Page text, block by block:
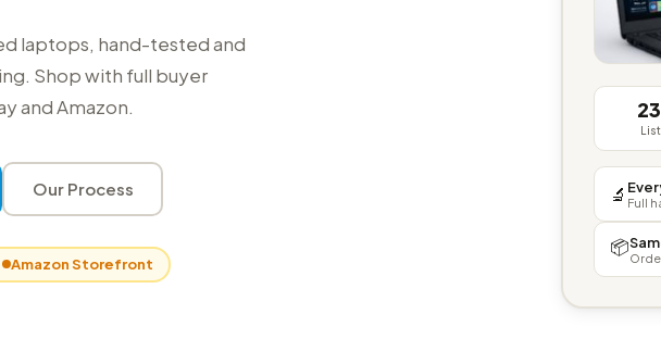
laptops, hand-tested and
Shop with full buyer
and Amazon.
Our Process
Amazon Storefront
🔬 Full
📦